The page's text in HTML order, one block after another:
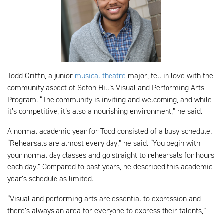
Todd Griffin, a junior musical theatre major, fell in love with the
community aspect of Seton Hill’s Visual and Performing Arts
Program. “The community is inviting and welcoming, and while
it’s competitive, it’s also a nourishing environment,” he said.
A normal academic year for Todd consisted of a busy schedule.
“Rehearsals are almost every day,” he said. “You begin with
your normal day classes and go straight to rehearsals for hours
each day.” Compared to past years, he described this academic
year’s schedule as limited.
“Visual and performing arts are essential to expression and
there’s always an area for everyone to express their talents,”